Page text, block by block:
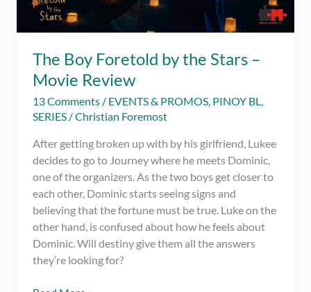
The Boy Foretold by the Stars –
Movie Review
13 Comments / EVENTS & PROMOS, PINOY BL,
SERIES /Christian Foremost
After getting broken up with by his girlfriend, Lukee
decides to go to Journey where he meets Dominic,
one of the organizers. As the two boys get closer to
each other, Dominic starts seeing signs and
believing that the fortune must be true. Luke on the
other hand, is confused about how he feels about
Dominic. Will destiny give them all the answers
they’re looking for?